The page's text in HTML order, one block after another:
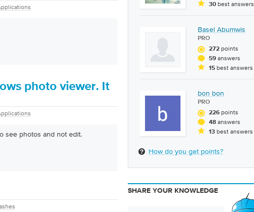
photo viewer. It
see photos and not edit.
30 best answers
Basel Abumwis
PRO
272 points
59 answers
15 best answers
bon bon
PRO
226 points
48 answers
13 best answers
How do you get points?
SHARE YOUR KNOWLEDGE